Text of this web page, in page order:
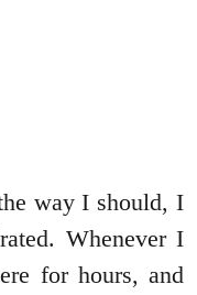
way I should, I
Whenever I
for hours, and